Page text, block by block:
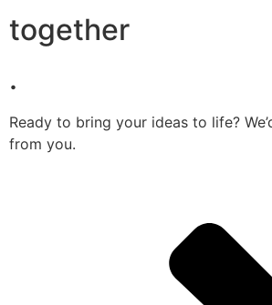
together
.
Ready to bring your ideas to life?
from you.